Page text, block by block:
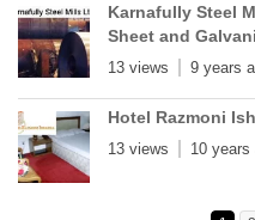
Karnafully Steel
Sheet and
13 views 9 years
Hotel Razmoni
13 views 10 years